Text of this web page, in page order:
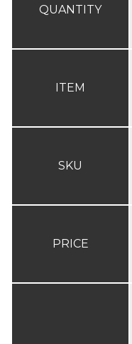
QUANTITY
ITEM
SKU
PRICE